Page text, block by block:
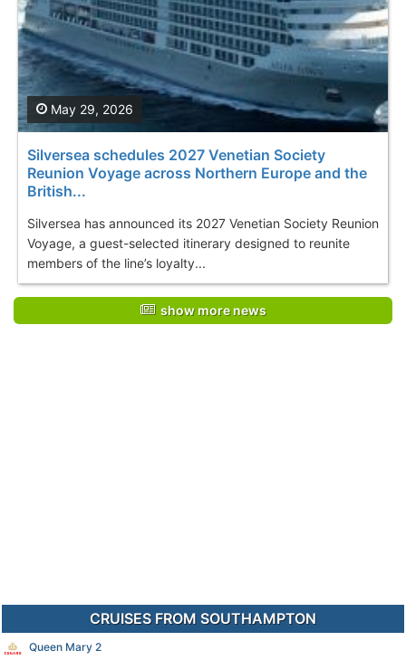
Silversea schedules 2027 Venetian Society
Reunion Voyage across Northern Europe and the
British...
Silversea has announced its 2027 Venetian Society Reunion
Voyage, a guest-selected itinerary designed to reunite
members of the line’s loyalty...
May 29, 2026
show more news
CRUISES FROM SOUTHAMPTON
Queen Mary 2